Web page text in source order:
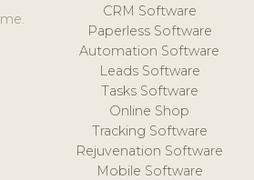
CRM Software
Paperless Software
Automation Software
Leads Software
Tasks Software
Online Shop
Tracking Software
Rejuvenation Software
Mobile Software